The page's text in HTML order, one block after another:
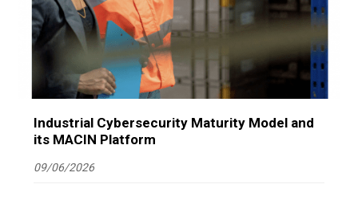
Industrial Cybersecurity Maturity Model and
its MACIN Platform
09/06/2026